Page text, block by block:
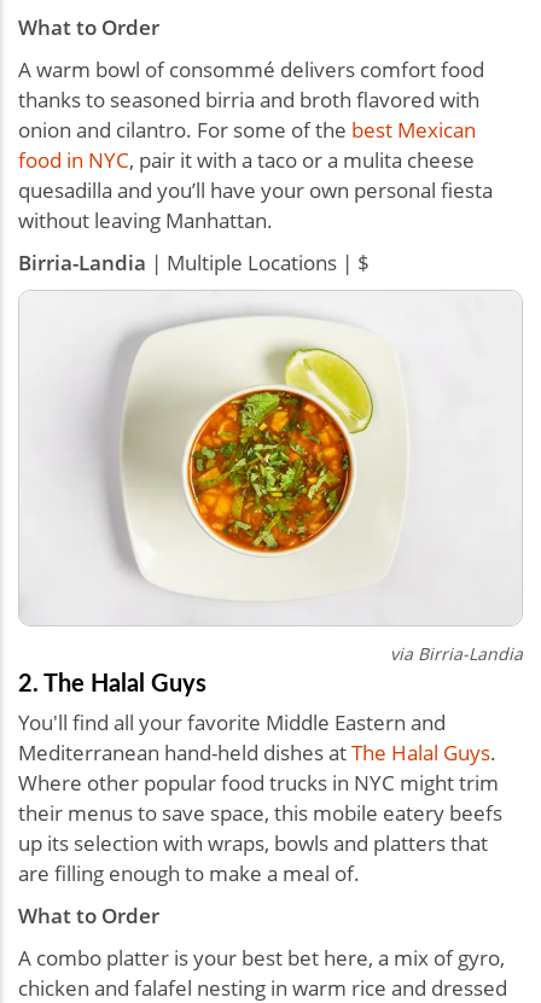
What to Order
A warm bowl of consommé delivers comfort food
thanks to seasoned birria and broth flavored with
onion and cilantro. For some of the best Mexican
food in NYC, pair it with a taco or a mulita cheese
quesadilla and you’ll have your own personal fiesta
without leaving Manhattan.
Birria-Landia | Multiple Locations | $
via Birria-Landia
2. The Halal Guys
You'll find all your favorite Middle Eastern and
Mediterranean hand-held dishes atThe Halal Guys.
Where other popular food trucks in NYC might trim
their menus to save space, this mobile eatery beefs
up its selection with wraps, bowls and platters that
are filling enough to make a meal of.
What to Order
A combo platter is your best bet here, a mix of gyro,
chicken and falafel nesting in warm rice and dressed